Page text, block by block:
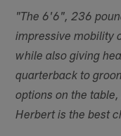
"The 6'6", 236
impressive mobility
while also giving
quarterback to
options on the
Herbert is the best